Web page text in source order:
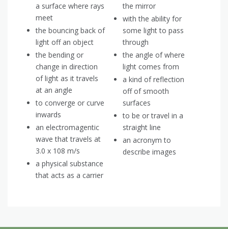
a surface where rays
meet
the bouncing back of
light off an object
the bending or
change in direction
of light as it travels
at an angle
to converge or curve
inwards
an electromagentic
wave that travels at
3.0 x 108 m/s
a physical substance
that acts as a carrier
the mirror
with the ability for
some light to pass
through
the angle of where
light comes from
a kind of reflection
off of smooth
surfaces
to be or travel in a
straight line
an acronym to
describe images